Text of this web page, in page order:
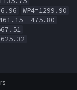
WP4=1299.90
-475.80